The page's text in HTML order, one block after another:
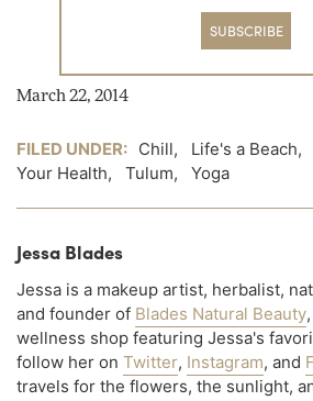
SUBSCRIBE
March 22, 2014
FILED UNDER: Chill, Life's a Beach,
Your Health, Tulum, Yoga
Jessa Blades
Jessa is a makeup artist, herbalist,
and founder of Blades Natural Beauty
wellness shop featuring Jessa's
follow her on Twitter, Instagram, and
travels for the flowers, the sunlight,